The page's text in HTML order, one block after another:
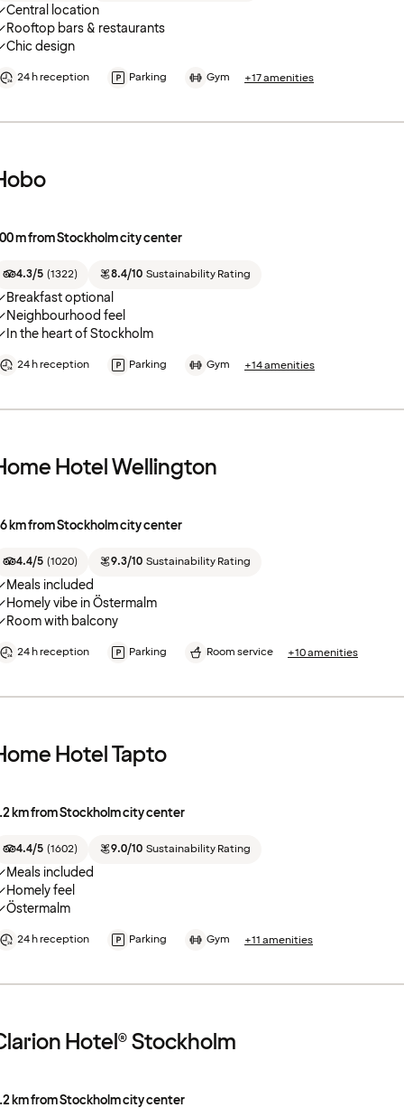
Central location
Rooftop bars & restaurants
Chic design
24 h reception Parking Gym +17 amenities
m from Stockholm city center
4.3/5 (1322) 8.4/10 Sustainability Rating
Breakfast optional
Neighbourhood feel
In the heart of Stockholm
24 h reception Parking Gym +14 amenities
Hotel Wellington
km from Stockholm city center
4.4/5 (1020) 9.3/10 Sustainability Rating
Meals included
Homely vibe in Östermalm
Room with balcony
24 h reception Parking Room service +10 amenities
Hotel Tapto
km from Stockholm city center
4.4/5 (1602) 9.0/10 Sustainability Rating
Meals included
Homely feel
Östermalm
24 h reception Parking Gym +11 amenities
Hotel® Stockholm
km from Stockholm city center